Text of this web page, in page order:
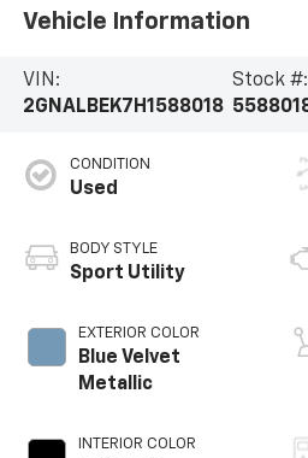
Vehicle Information
VIN:
2GNALBEK7H1588018
Stock #:
CONDITION
Used
BODY STYLE
Sport Utility
EXTERIOR COLOR
Blue Velvet
Metallic
INTERIOR COLOR